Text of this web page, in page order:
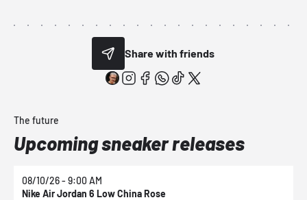
Share with friends
The future
Upcoming sneaker releases
08/10/26 - 9:00 AM
Nike Air Jordan 6 Low China Rose